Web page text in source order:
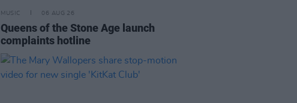
MUSIC 06 AUG 26
Queens of the Stone Age launch
complaints hotline